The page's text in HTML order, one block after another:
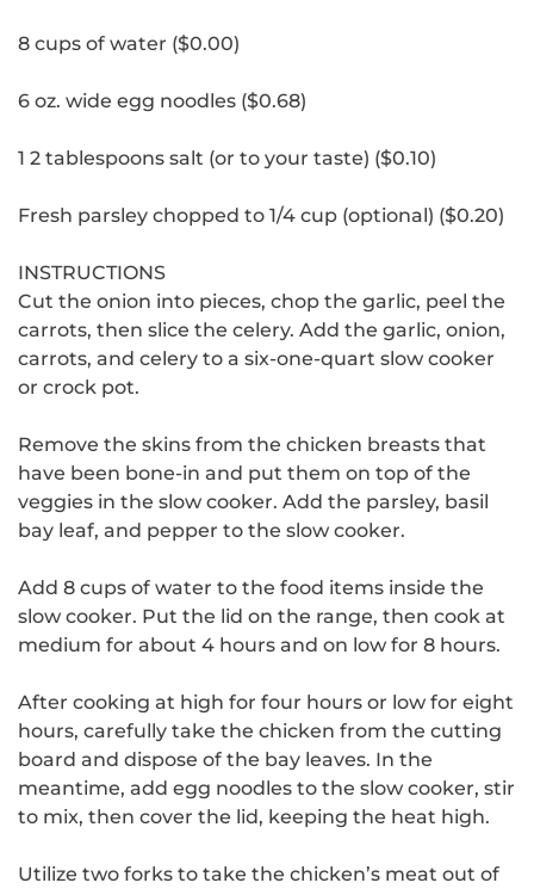
8 cups of water ($0.00)
6 oz. wide egg noodles ($0.68)
1 2 tablespoons salt (or to your taste) ($0.10)
Fresh parsley chopped to 1/4 cup (optional) ($0.20)
INSTRUCTIONS
Cut the onion into pieces, chop the garlic, peel the
carrots, then slice the celery. Add the garlic, onion,
carrots, and celery to a six-one-quart slow cooker
or crock pot.
Remove the skins from the chicken breasts that
have been bone-in and put them on top of the
veggies in the slow cooker. Add the parsley, basil
bay leaf, and pepper to the slow cooker.
Add 8 cups of water to the food items inside the
slow cooker. Put the lid on the range, then cook at
medium for about 4 hours and on low for 8 hours.
After cooking at high for four hours or low for eight
hours, carefully take the chicken from the cutting
board and dispose of the bay leaves. In the
meantime, add egg noodles to the slow cooker, stir
to mix, then cover the lid, keeping the heat high.
Utilize two forks to take the chicken’s meat out of